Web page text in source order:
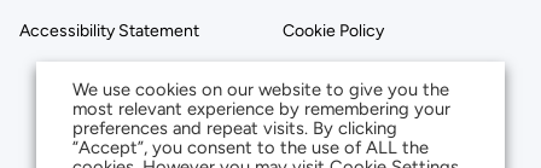
Accessibility Statement Cookie Policy
We use cookies on our website to give you the
most relevant experience by remembering your
preferences and repeat visits. By clicking
“Accept”, you consent to the use of ALL the